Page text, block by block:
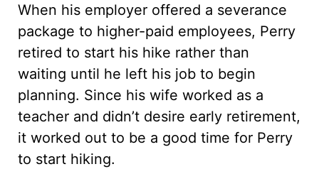
When his employer offered a severance
package to higher-paid employees, Perry
retired to start his hike rather than
waiting until he left his job to begin
planning. Since his wife worked as a
teacher and didn’t desire early retirement,
it worked out to be a good time for Perry
to start hiking.